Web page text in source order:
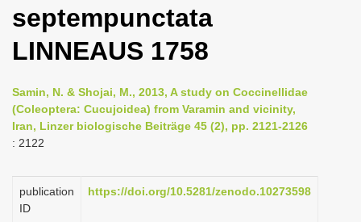
l
n
v
i
t
septempunctata
LINNEAUS 1758
Samin, N. & Shojai, M., 2013, A study on Coccinellidae
(Coleoptera: Cucujoidea) from Varamin and vicinity,
Iran, Linzer biologische Beiträge 45 (2), pp. 2121-2126
: 2122
publication
ID
https://doi.org/10.5281/zenodo.10273598